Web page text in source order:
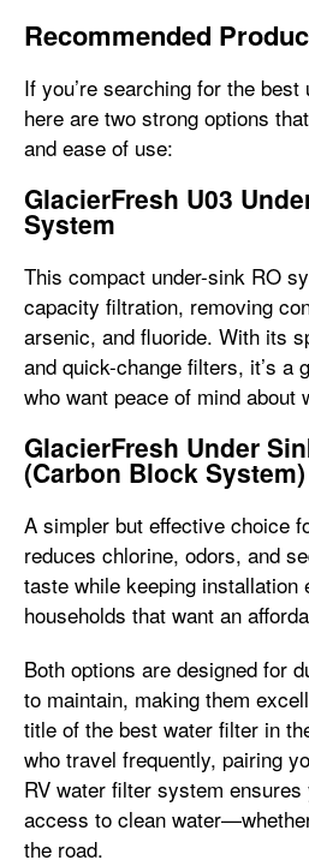
Recommended
If you’re searching for the
here are two strong options
and ease of use:
GlacierFresh U03
System
This compact under-sink RO
capacity filtration, removing
arsenic, and fluoride. With its
and quick-change filters, it’s a
who want peace of mind about
GlacierFresh Under
(Carbon Block System)
A simpler but effective choice
reduces chlorine, odors, and
taste while keeping installation
households that want an
Both options are designed for
to maintain, making them
title of the best water filter in
who travel frequently, pairing
RV water filter system ensures
access to clean
the road.